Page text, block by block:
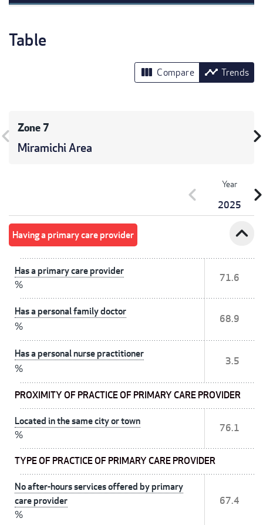
Table
view_column Compare timeline Trends
Zone 7
Miramichi Area
Year
2025
chevron_left
Having a primary care provider expand_less
Has a primary care provider
%
71.6
Has a personal family doctor
%
68.9
Has a personal nurse practitioner
%
3.5
PROXIMITY OF PRACTICE OF PRIMARY CARE PROVIDER
Located in the same city or town
%
76.1
TYPE OF PRACTICE OF PRIMARY CARE PROVIDER
No after-hours services offered by primary
care provider
%
67.4